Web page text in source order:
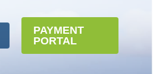
PAYMENT
PORTAL